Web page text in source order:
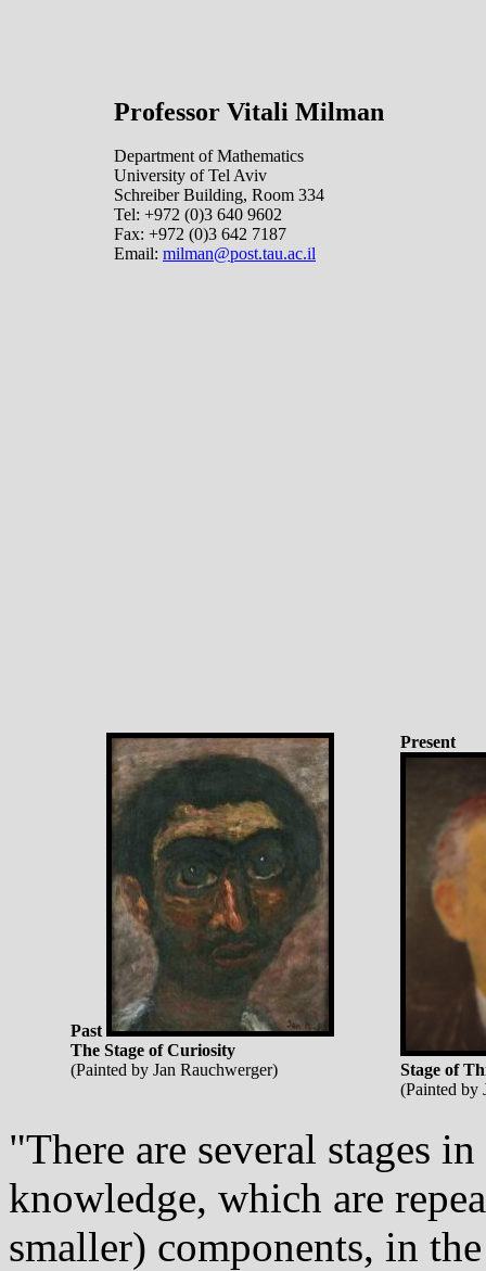
Professor Vitali Milman
Department of Mathematics
University of Tel Aviv
Schreiber Building, Room 334
Tel: +972 (0)3 640 9602
Fax: +972 (0)3 642 7187
Email: milman@post.tau.ac.il
Past
The Stage of Curiosity
(Painted by Jan Rauchwerger)
Present
Stage of
(Painted by
"There are several stages
knowledge, which are
smaller) components, in